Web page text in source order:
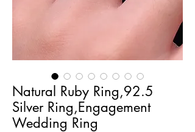
Natural Ruby Ring,92.5
Silver Ring,Engagement
Wedding Ring